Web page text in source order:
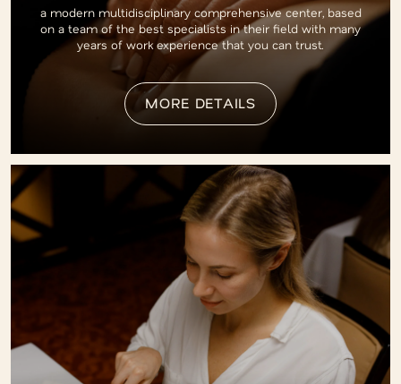
a modern multidisciplinary comprehensive center, based
on a team of the best specialists in their field with many
years of work experience that you can trust.
MORE DETAILS
MORE DETAILS